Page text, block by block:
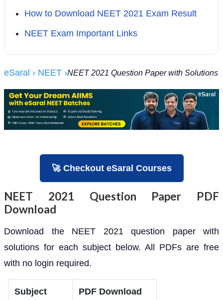
How to Download NEET 2021 Exam Result
NEET Exam Important Links
eSaral › NEET ›NEET 2021 Question Paper with Solutions
🚀 Checkout eSaral Courses
NEET 2021 Question Paper PDF
Download
Download the NEET 2021 question paper with
solutions for each subject below. All PDFs are free
with no login required.
Subject PDF Download